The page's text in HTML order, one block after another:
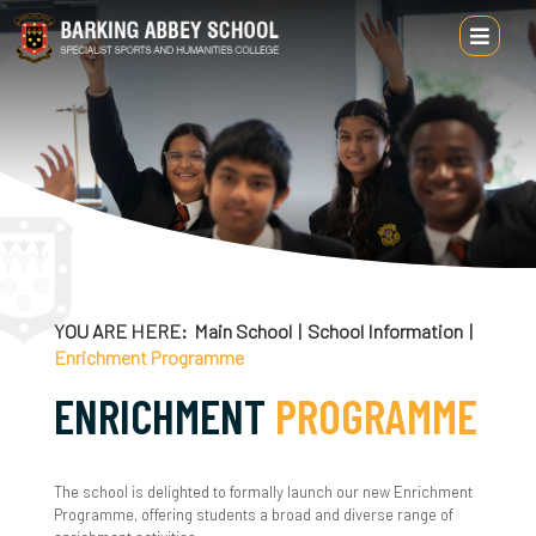
Main School
School Information
About Us
Attendance & Punctuality
British Values
YOU ARE HERE Main School
School Information
Enrichment Programme
ENRICHMENT PROGRAMME
The school is delighted to formally launch our new Enrichment
Programme, offering students a broad and diverse range of